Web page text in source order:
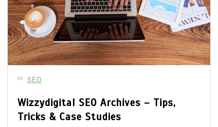
In SEO
Wizzydigital SEO Archives – Tips,
Tricks & Case Studies